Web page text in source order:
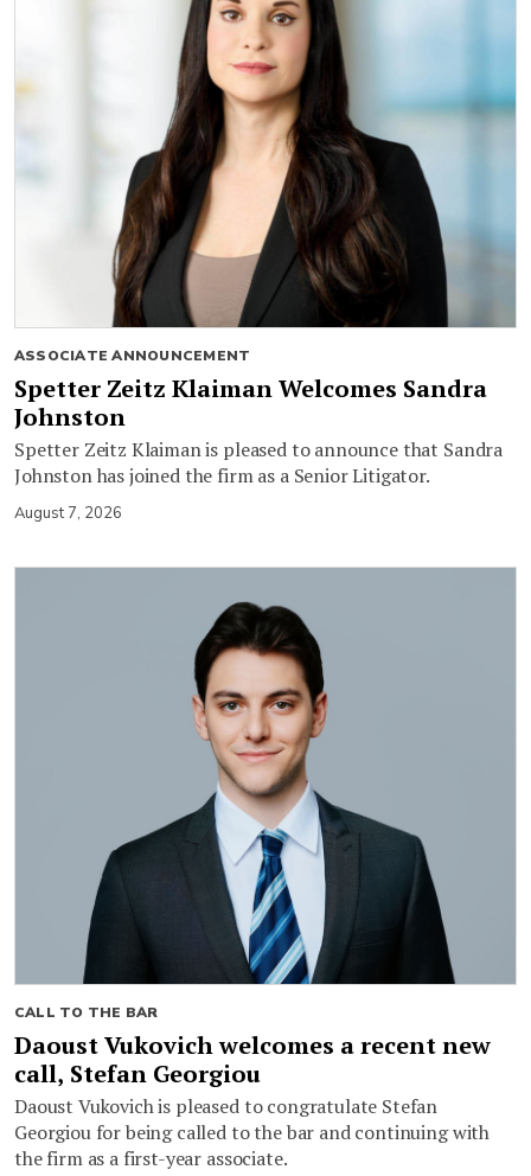
ASSOCIATE ANNOUNCEMENT
Spetter Zeitz Klaiman Welcomes Sandra
Johnston
Spetter Zeitz Klaiman is pleased to announce that Sandra
Johnston has joined the firm as a Senior Litigator.
August 7, 2026
CALL TO THE BAR
Daoust Vukovich welcomes a recent new
call, Stefan Georgiou
Daoust Vukovich is pleased to congratulate Stefan
Georgiou for being called to the bar and continuing with
the firm as a first-year associate.